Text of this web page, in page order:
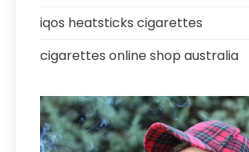
iqos heatsticks cigarettes
cigarettes online shop australia